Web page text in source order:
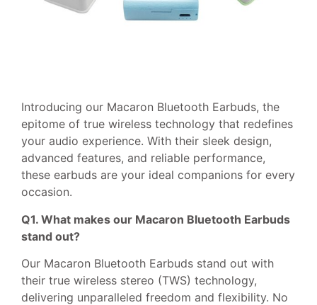
Introducing our Macaron Bluetooth Earbuds, the
epitome of true wireless technology that redefines
your audio experience. With their sleek design,
advanced features, and reliable performance,
these earbuds are your ideal companions for every
occasion.
Q1. What makes our Macaron Bluetooth Earbuds
stand out?
Our Macaron Bluetooth Earbuds stand out with
their true wireless stereo (TWS) technology,
delivering unparalleled freedom and flexibility. No